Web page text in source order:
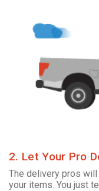
2. Let Your Pro
The delivery pros will
your items. You just